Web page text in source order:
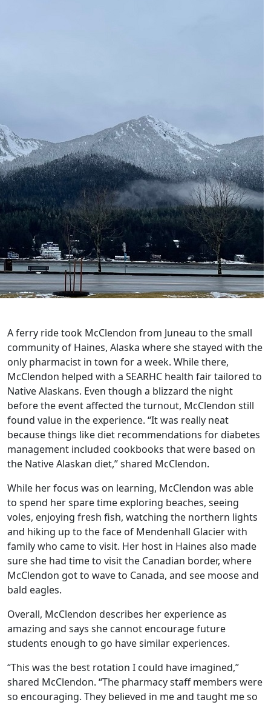
A ferry ride took McClendon from Juneau to the small
community of Haines, Alaska where she stayed with the
only pharmacist in town for a week. While there,
McClendon helped with a SEARHC health fair tailored to
Native Alaskans. Even though a blizzard the night
before the event affected the turnout, McClendon still
found value in the experience. “It was really neat
because things like diet recommendations for diabetes
management included cookbooks that were based on
the Native Alaskan diet,” shared McClendon.
While her focus was on learning, McClendon was able
to spend her spare time exploring beaches, seeing
voles, enjoying fresh fish, watching the northern lights
and hiking up to the face of Mendenhall Glacier with
family who came to visit. Her host in Haines also made
sure she had time to visit the Canadian border, where
McClendon got to wave to Canada, and see moose and
bald eagles.
Overall, McClendon describes her experience as
amazing and says she cannot encourage future
students enough to go have similar experiences.
“This was the best rotation I could have imagined,”
shared McClendon. “The pharmacy staff members were
so encouraging. They believed in me and taught me so